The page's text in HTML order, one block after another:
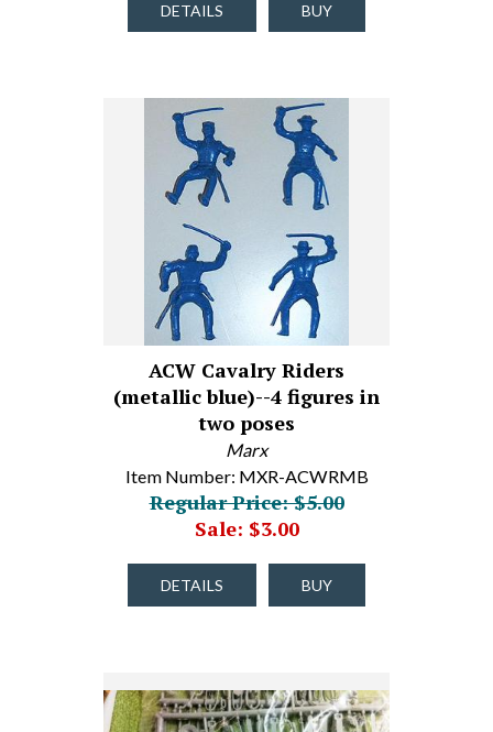
DETAILS BUY
ACW Cavalry Riders
(metallic blue)--4 figures in
two poses
Marx
Item Number: MXR-ACWRMB
Regular Price: $5.00
Sale: $3.00
DETAILS BUY